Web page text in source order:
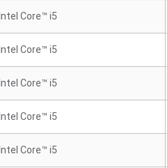
Intel Core™ i5
Intel Core™ i5
Intel Core™ i5
Intel Core™ i5
Intel Core™ i5